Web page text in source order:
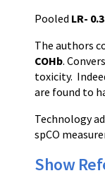
Pooled LR-
The authors
COHb.
toxicity.
are found to
Technology
spCO
Show